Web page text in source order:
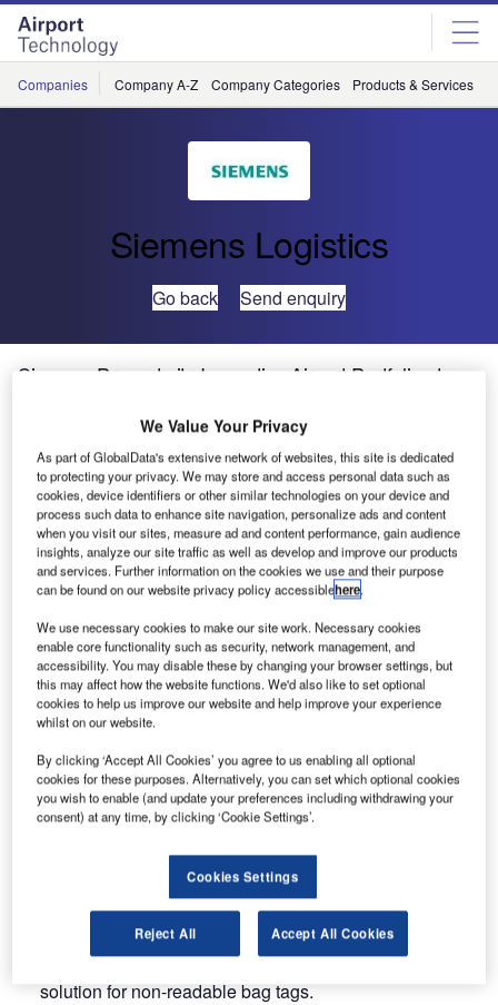
Skip
menu
Skip
page
content
Companies Company A-Z Company Categories Products & Services
Siemens Logistics
Go back Send enquiry
Siemens Presents its Innovative Airport Portfolio at
Siemens Postal, Parcel & Airport Logistics GmbH (SPPAL)
will be at inter airport Europe 2015 in Munich, Germany.
Munich Trade Fair will host the world-renowned event from
6-9 October 2015.
Siemens will present its comprehensive portfolio for
airports and airlines at Stand 1260, Hall B5.
It will include innovative products and solutions in the
fields of baggage and air cargo handling, as well as
The key topics at this year’s fair include:
VarioSort tilt-tray sorter: This new solution helps airports
to quickly and efficiently deal with large amounts of
Baggage vision system: A combination of optical
character recognition (OCR)and barcode reading is the
solution for non-readable bag tags.
We Value Your Privacy
As part of GlobalData's extensive network of websites, this site is dedicated
to protecting your privacy. We may store and access personal data such as
cookies, device identifiers or other similar technologies on your device and
process such data to enhance site navigation, personalize ads and content
when you visit our sites, measure ad and content performance, gain audience
insights, analyze our site traffic as well as develop and improve our products
and services. Further information on the cookies we use and their purpose
can be found on our website privacy policy accessiblehere.
We use necessary cookies to make our site work. Necessary cookies
enable core functionality such as security, network management, and
accessibility. You may disable these by changing your browser settings, but
this may affect how the website functions. We'd also like to set optional
cookies to help us improve our website and help improve your experience
whilst on our website.
By clicking ‘Accept All Cookies’ you agree to us enabling all optional
cookies for these purposes. Alternatively, you can set which optional cookies
you wish to enable (and update your preferences including withdrawing your
consent) at any time, by clicking ‘Cookie Settings’.
Cookies Settings
Reject All Accept All Cookies